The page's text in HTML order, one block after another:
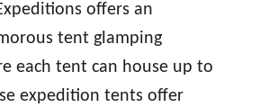
offers an
tent glamping
each tent can house up to
expedition tents offer